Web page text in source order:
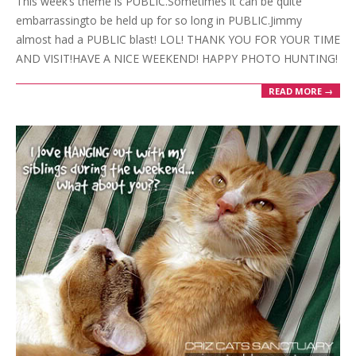
embarrassingto be held up for so long in PUBLIC.Jimmy
almost had a PUBLIC blast! LOL! THANK YOU FOR YOUR TIME
AND VISIT!HAVE A NICE WEEKEND! HAPPY PHOTO HUNTING!
READ MORE →